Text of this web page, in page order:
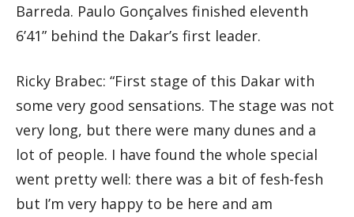
Barreda. Paulo Gonçalves finished eleventh
6’41” behind the Dakar’s first leader.
Ricky Brabec: “First stage of this Dakar with
some very good sensations. The stage was not
very long, but there were many dunes and a
lot of people. I have found the whole special
went pretty well: there was a bit of fesh-fesh
but I’m very happy to be here and am